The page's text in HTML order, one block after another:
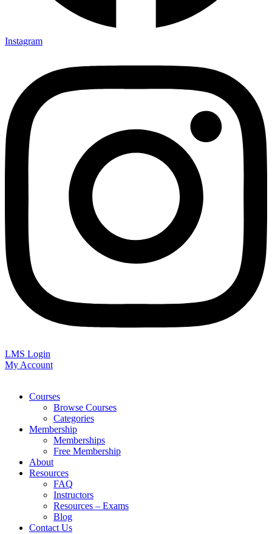
Instagram
LMS Login
My Account
Courses
Browse Courses
Categories
Membership
Memberships
Free Membership
About
Resources
FAQ
Instructors
Resources – Exams
Blog
Contact Us